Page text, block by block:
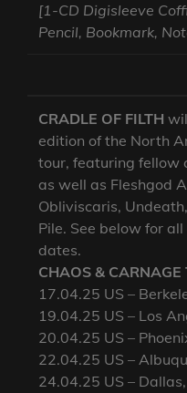
[1-CD Digisleeve
Pencil, Bookmark,
CRADLE OF FILTH
edition of the North
tour, featuring fellow
as well as Fleshgod
Obliviscaris,
Pile. See below for
dates.
CHAOS & CARNAGE
17.04.25 US –
19.04.25 US – Los
20.04.25 US –
22.04.25 US –
24.04.25 US –